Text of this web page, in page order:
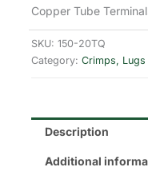
price
was:
Copper Tube
SKU: 150-20TQ
Category: Crimps, Lugs
Description
Additional